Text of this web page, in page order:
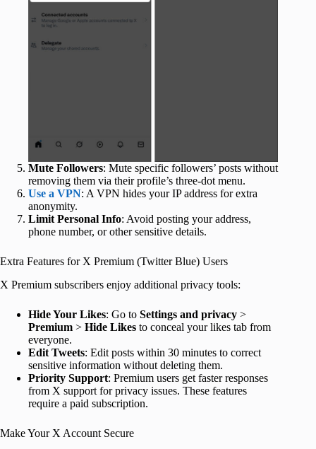
Mute Followers: Mute specific followers’ posts without
removing them via their profile’s three-dot menu.
Use a VPN: A VPN hides your IP address for extra
anonymity.
Limit Personal Info: Avoid posting your address,
phone number, or other sensitive details.
Extra Features for X Premium (Twitter Blue) Users
X Premium subscribers enjoy additional privacy tools:
Hide Your Likes: Go to Settings and privacy >
Premium > Hide Likes to conceal your likes tab from
everyone.
Edit Tweets: Edit posts within 30 minutes to correct
sensitive information without deleting them.
Priority Support: Premium users get faster responses
from X support for privacy issues. These features
require a paid subscription.
Make Your X Account Secure